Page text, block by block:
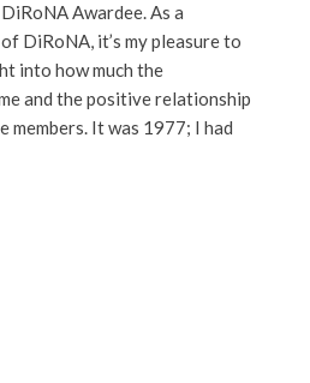
Awardee. As a
DiRoNA, it’s my pleasure to
into how much the
and the positive relationship
members. It was 1977; I had